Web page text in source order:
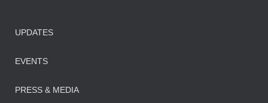
UPDATES
EVENTS
PRESS & MEDIA